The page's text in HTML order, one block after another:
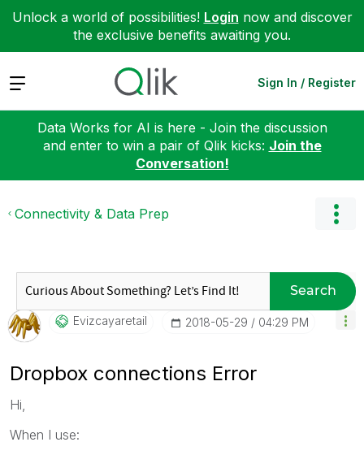
Unlock a world of possibilities! Login now and discover
the exclusive benefits awaiting you.
Expand Sign In / Register
Data Works for AI is here - Join the discussion
and enter to win a pair of Qlik kicks: Join the
Conversation!
Connectivity & Data Prep
Search
Evizcayaretail ‎2018-05-29 04:29 PM
Dropbox connections Error
Hi,
When I use: